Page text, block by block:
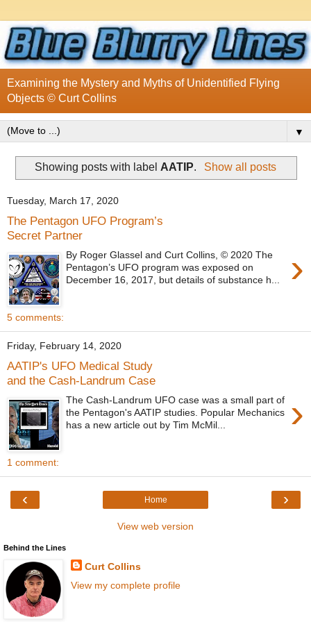
Examining the Mystery and Myths of Unidentified Flying
Objects © Curt Collins
▼
Showing posts with label AATIP. Show all posts
Tuesday, March 17, 2020
The Pentagon UFO Program’s
Secret Partner
›
By Roger Glassel and Curt Collins, © 2020 The
Pentagon’s UFO program was exposed on
December 16, 2017, but details of substance h...
5 comments:
Friday, February 14, 2020
AATIP's UFO Medical Study
and the Cash-Landrum Case
›
The Cash-Landrum UFO case was a small part of
the Pentagon's AATIP studies. Popular Mechanics
has a new article out by Tim McMil...
1 comment:
‹ ›
Home
View web version
Behind the Lines
Curt Collins
View my complete profile